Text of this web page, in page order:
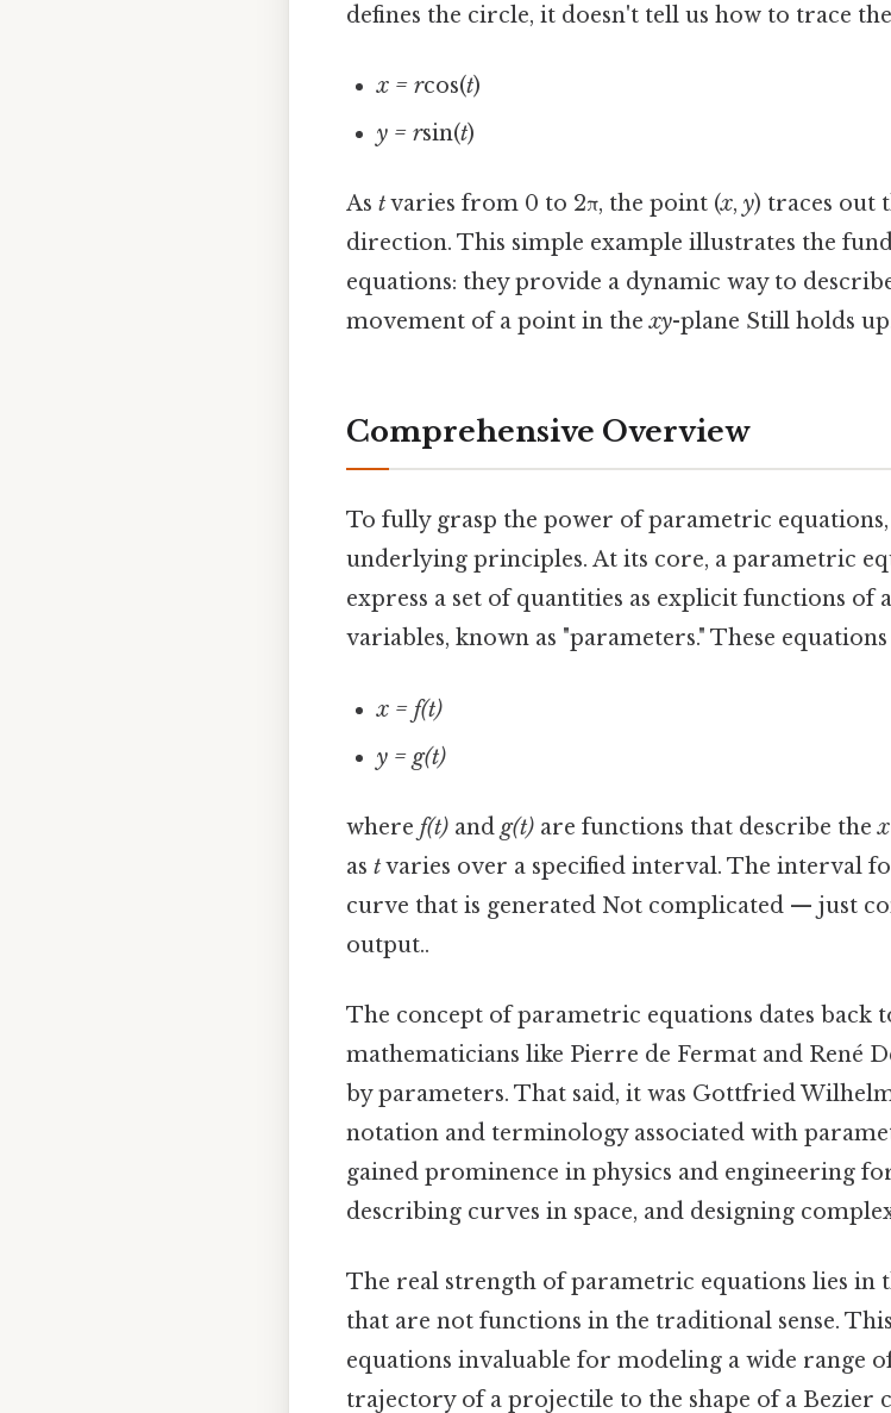
defines the circle, it doesn't tell us how to trace
x = rcos(t)
y = rsin(t)
As tvaries from 0 to 2π, the point (x, y) traces out
direction. This simple example illustrates the
equations: they provide a dynamic way to
movement of a point in thexy-plane Still holds
Comprehensive Overview
To fully grasp the power of parametric
underlying principles. At its core, a parametric
express a set of quantities as explicit functions of
variables, known as "parameters." These
x = f(t)
y = g(t)
where f(t) and g(t) are functions that describe thex
as tvaries over a specified interval. The interval
curve that is generated Not complicated — just
output..
The concept of parametric equations dates back
mathematicians like Pierre de Fermat and René
by parameters. That said, it was Gottfried
notation and terminology associated with
gained prominence in physics and engineering
describing curves in space, and designing
The real strength of parametric equations lies in
that are not functions in the traditional sense.
equations invaluable for modeling a wide range
trajectory of a projectile to the shape of a Bezier